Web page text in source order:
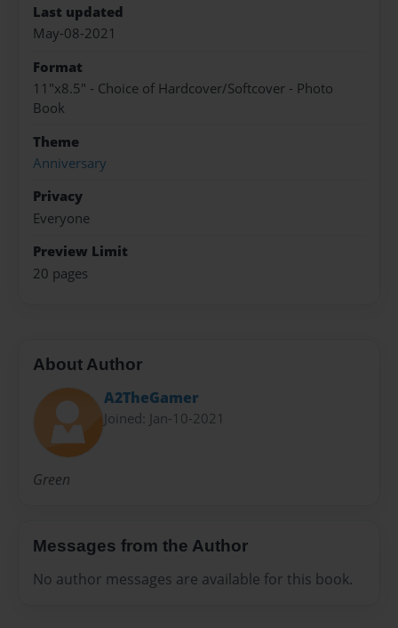
Last updated
May-08-2021
Format
11"x8.5" - Choice of Hardcover/Softcover - Photo
Book
Theme
Anniversary
Privacy
Everyone
Preview Limit
20 pages
About Author
A2TheGamer
Joined: Jan-10-2021
Green
Messages from the Author
No author messages are available for this book.